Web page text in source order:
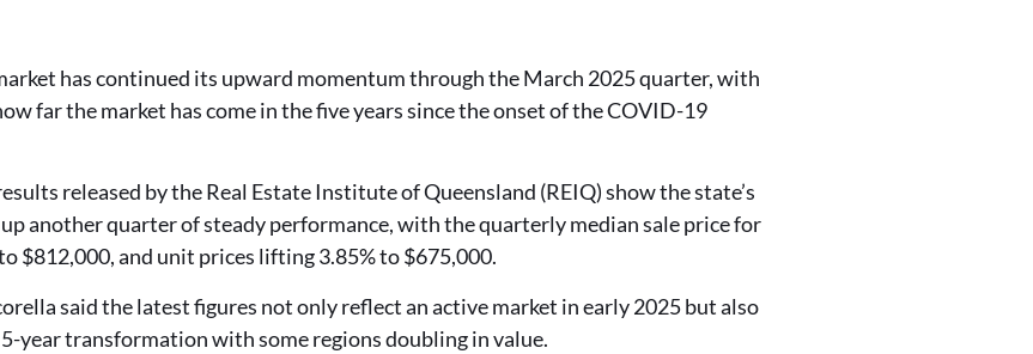
has continued its upward momentum through the March 2025 quarter, with
far the market has come in the five years since the onset of the COVID-19
released by the Real Estate Institute of Queensland (REIQ) show the state’s
another quarter of steady performance, with the quarterly median sale price for
$812,000, and unit prices lifting 3.85% to $675,000.
said the latest figures not only reflect an active market in early 2025 but also
year transformation with some regions doubling in value.